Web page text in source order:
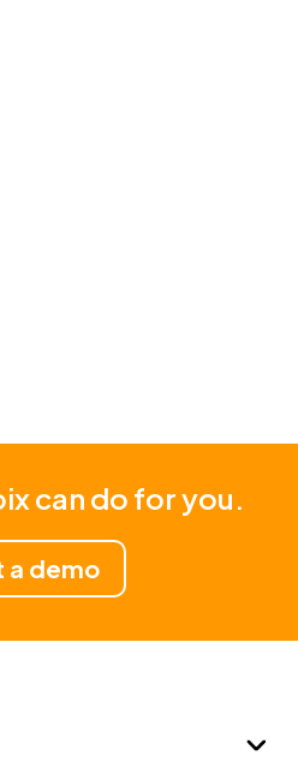
can do for you.
a demo